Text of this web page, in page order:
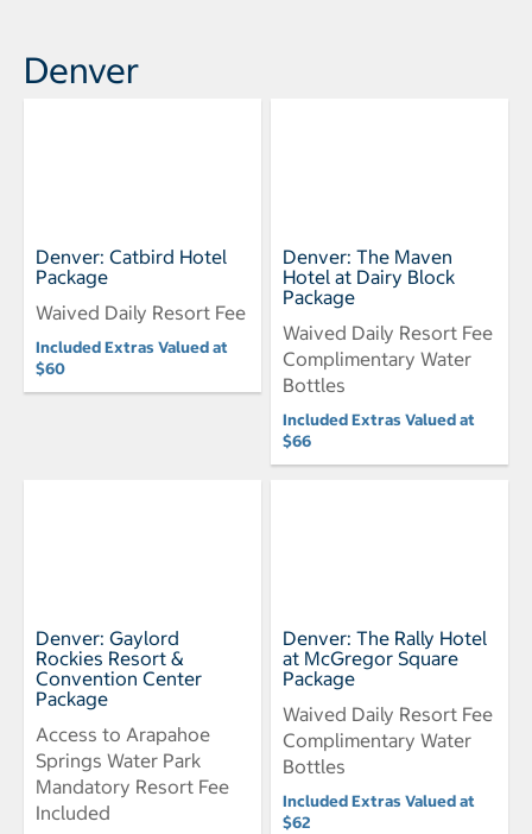
Denver
Denver: Catbird Hotel
Package
Waived Daily Resort Fee
Included Extras Valued at
$60
Denver: The Maven
Hotel at Dairy Block
Package
Waived Daily Resort Fee
Complimentary Water
Bottles
Included Extras Valued at
$66
Denver: Gaylord
Rockies Resort &
Convention Center
Package
Access to Arapahoe
Springs Water Park
Mandatory Resort Fee
Included
Denver: The Rally Hotel
at McGregor Square
Package
Waived Daily Resort Fee
Complimentary Water
Bottles
Included Extras Valued at
$62